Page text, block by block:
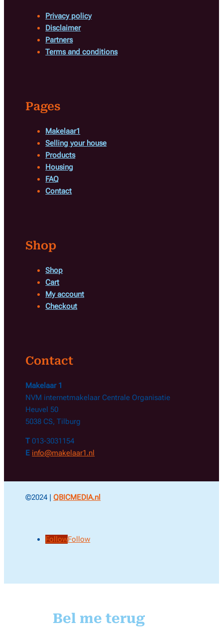
Privacy policy
Disclaimer
Partners
Terms and conditions
Pages
Makelaar1
Selling your house
Products
Housing
FAQ
Contact
Shop
Shop
Cart
My account
Checkout
Contact
Makelaar 1
NVM internetmakelaar Centrale Organisatie
Heuvel 50
5038 CS, Tilburg
T 013-3031154
E info@makelaar1.nl
©2024 |QBICMEDIA.nl
FollowFollow
Bel me terug